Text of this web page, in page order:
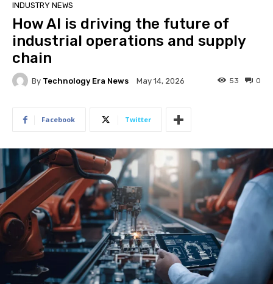
INDUSTRY NEWS
How AI is driving the future of
industrial operations and supply
chain
By Technology Era News May 14, 2026 0
53
Facebook Twitter